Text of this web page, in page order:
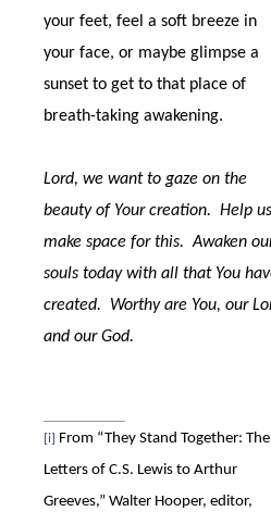
your feet, feel a soft breeze in
your face, or maybe glimpse a
sunset to get to that place of
breath-taking awakening.
Lord, we want to gaze on the
beauty of Your creation. Help us
make space for this. Awaken
souls today with all that You
created.
Worthy are You, our
and our God.
[i] From “They Stand Together: The
Letters of C.S. Lewis to Arthur
Greeves,” Walter Hooper, editor,